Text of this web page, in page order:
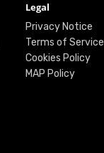
Legal
Privacy Notice
Terms of Service
Cookies Policy
MAP Policy